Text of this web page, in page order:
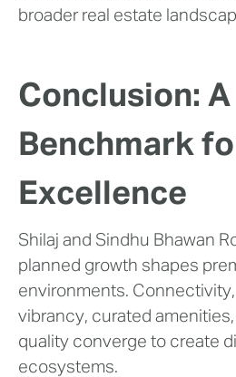
broader real estate
Conclusion:
Benchmark
Excellence
Shilaj and Sindhu Bhawan
planned growth shapes
environments.
vibrancy, curated
quality converge to create
ecosystems.